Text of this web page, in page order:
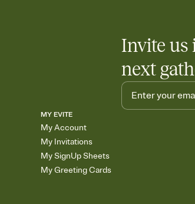
Invite us
next
MY EVITE
My Account
My Invitations
My SignUp Sheets
My Greeting Cards